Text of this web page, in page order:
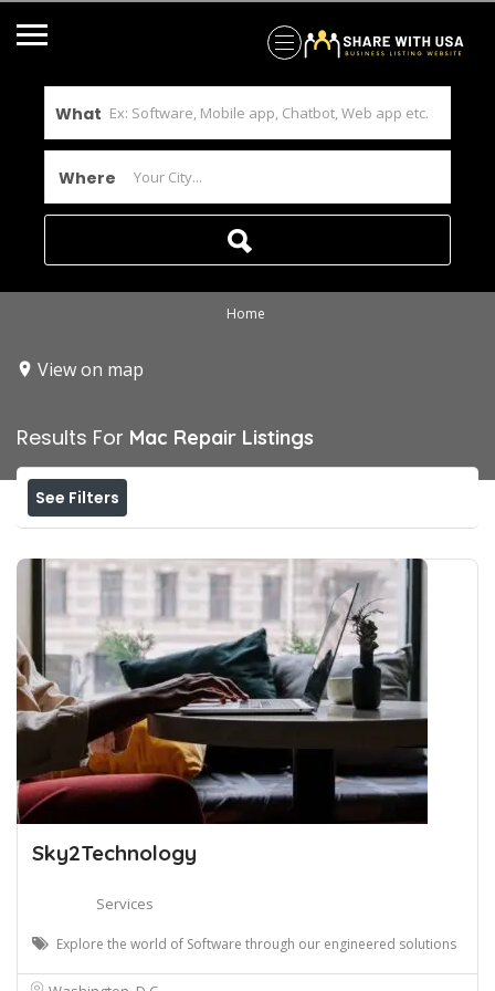
What
Where
Home
View on map
Results For Mac Repair Listings
See Filters
Sky2Technology
Services
Explore the world of Software through our engineered solutions